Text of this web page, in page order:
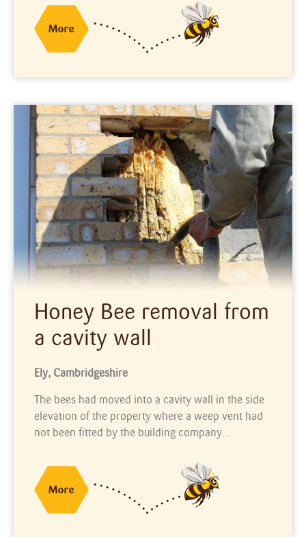
Honey Bee removal from
a cavity wall
Ely, Cambridgeshire
The bees had moved into a cavity wall in the side
elevation of the property where a weep vent had
not been fitted by the building company…